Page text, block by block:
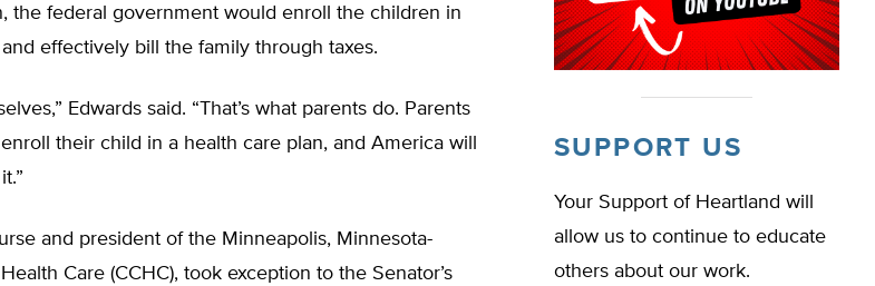
the federal government would enroll the children in
effectively bill the family through taxes.
Edwards said. “That’s what parents do. Parents
their child in a health care plan, and America will
and president of the Minneapolis, Minnesota-
Care (CCHC), took exception to the Senator’s
SUPPORT US
Your Support of Heartland will
allow us to continue to educate
others about our work.